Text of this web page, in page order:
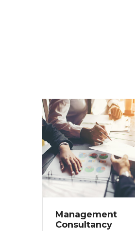
Management
Consultancy